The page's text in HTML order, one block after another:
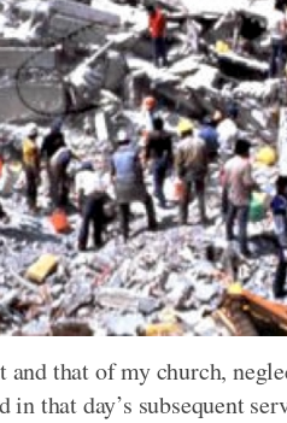
that of my church,
that day’s subsequent